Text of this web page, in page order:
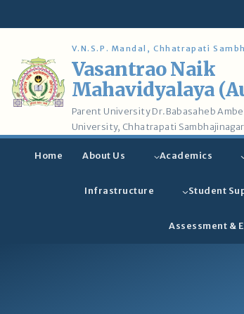
V.N.S.P. Mandal, Chhatrapati
Vasantrao Naik
Mahavidyalaya
Parent University Dr.Babasaheb
University, Chhatrapati Sambhajinagar
Home About Us Academics
Infrastructure Student
Assessment &